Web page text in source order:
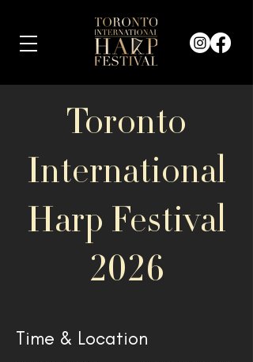
Toronto
International
Harp Festival
2026
Time & Location